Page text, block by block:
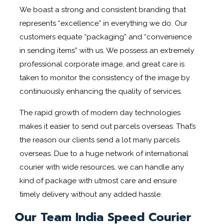
We boast a strong and consistent branding that
represents “excellence” in everything we do. Our
customers equate “packaging” and “convenience
in sending items” with us. We possess an extremely
professional corporate image, and great care is
taken to monitor the consistency of the image by
continuously enhancing the quality of services.
The rapid growth of modern day technologies
makes it easier to send out parcels overseas. That’s
the reason our clients send a lot many parcels
overseas. Due to a huge network of international
courier with wide resources, we can handle any
kind of package with utmost care and ensure
timely delivery without any added hassle.
Our Team India Speed Courier